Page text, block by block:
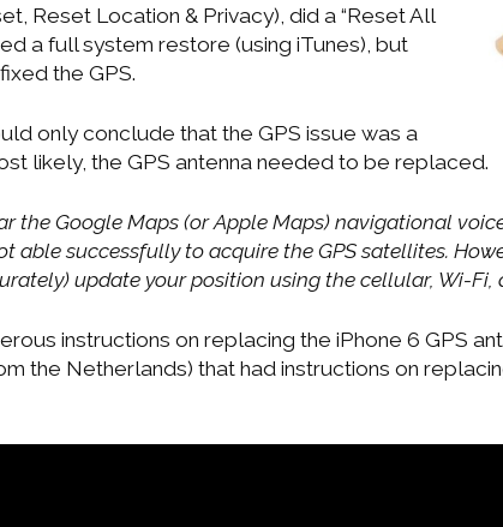
Reset Location & Privacy), did a “Reset All
a full system restore (using iTunes), but
the GPS.
only conclude that the GPS issue was a
likely, the GPS antenna needed to be replaced.
the Google Maps (or Apple Maps) navigational
able successfully to acquire the GPS satellites.
update your position using the cellular, Wi-Fi,
instructions on replacing the iPhone 6 GPS
the Netherlands) that had instructions on